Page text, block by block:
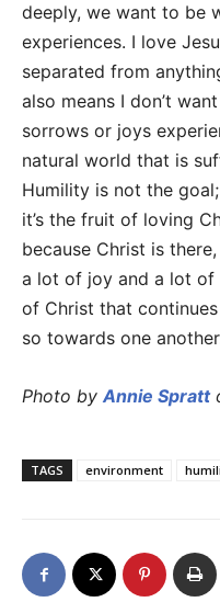
deeply, we want to be
experiences. I love
separated from
also means I don’t
sorrows or joys
natural world that is
Humility is not the
it’s the fruit of loving
because Christ is
a lot of joy and a lot
of Christ that
so towards one
Photo byAnnie Spratt
TAGS environment